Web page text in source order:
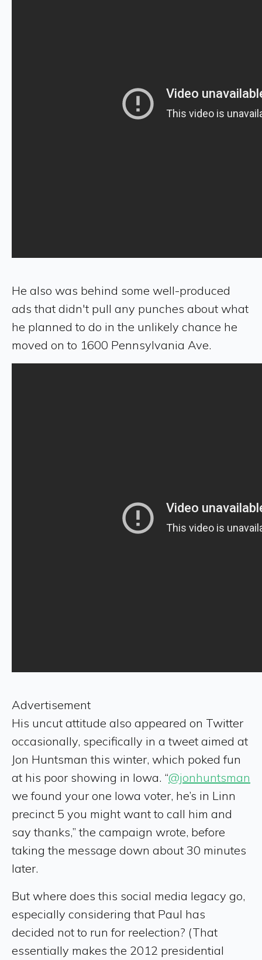
He also was behind some well-produced
ads that didn't pull any punches about what
he planned to do in the unlikely chance he
moved on to 1600 Pennsylvania Ave.
Advertisement
His uncut attitude also appeared on Twitter
occasionally, specifically in a tweet aimed at
Jon Huntsman this winter, which poked fun
at his poor showing in Iowa. “@jonhuntsman
we found your one Iowa voter, he’s in Linn
precinct 5 you might want to call him and
say thanks,” the campaign wrote, before
taking the message down about 30 minutes
later.
But where does this social media legacy go,
especially considering that Paul has
decided not to run for reelection? (That
essentially makes the 2012 presidential